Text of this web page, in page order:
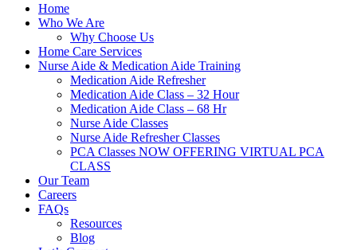
Home
Who We Are
Why Choose Us
Home Care Services
Nurse Aide & Medication Aide Training
Medication Aide Refresher
Medication Aide Class – 32 Hour
Medication Aide Class – 68 Hr
Nurse Aide Classes
Nurse Aide Refresher Classes
PCA Classes NOW OFFERING VIRTUAL PCA
CLASS
Our Team
Careers
FAQs
Resources
Blog